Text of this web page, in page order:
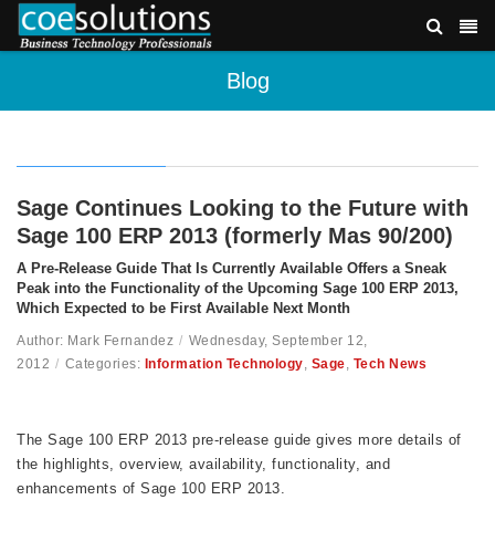
Blog
Sage Continues Looking to the Future with
Sage 100 ERP 2013 (formerly Mas 90/200)
A Pre-Release Guide That Is Currently Available Offers a Sneak
Peak into the Functionality of the Upcoming Sage 100 ERP 2013,
Which Expected to be First Available Next Month
Author: Mark Fernandez / Wednesday, September 12,
2012 / Categories: Information Technology, Sage, Tech News
The Sage 100 ERP 2013 pre-release guide gives more details of
the highlights, overview, availability, functionality, and
enhancements of Sage 100 ERP 2013.